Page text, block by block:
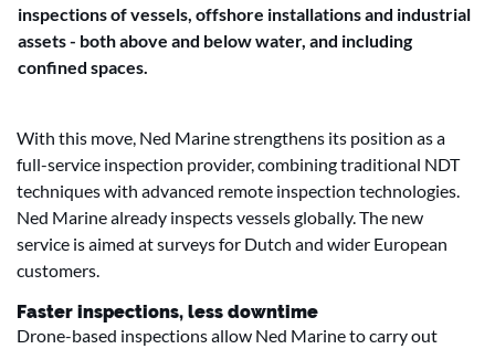
inspections of vessels, offshore installations and industrial
assets - both above and below water, and including
confined spaces.
With this move, Ned Marine strengthens its position as a
full-service inspection provider, combining traditional NDT
techniques with advanced remote inspection technologies.
Ned Marine already inspects vessels globally. The new
service is aimed at surveys for Dutch and wider European
customers.
Faster inspections, less downtime
Drone-based inspections allow Ned Marine to carry out